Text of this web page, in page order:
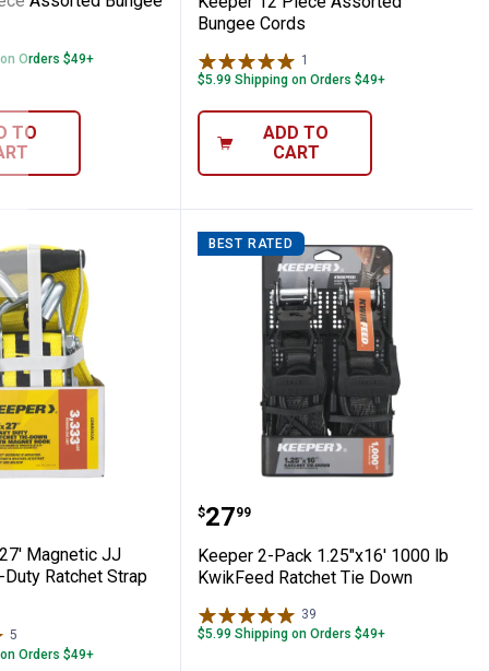
Orders $49+
TO
Bungee Cords
1
$5.99 Shipping on Orders $49+
ADD TO
CART
Protector
x 27' Magnetic JJ Hook Heavy-Duty
Magnetic JJ
Duty Ratchet Strap
5
Orders $49+
BEST RATED
Keeper 2-Pack
Price:
$27
. 99
Keeper 2-Pack 1.25"x16' 1000 lb
KwikFeed Ratchet Tie Down
39
$5.99 Shipping on Orders $49+